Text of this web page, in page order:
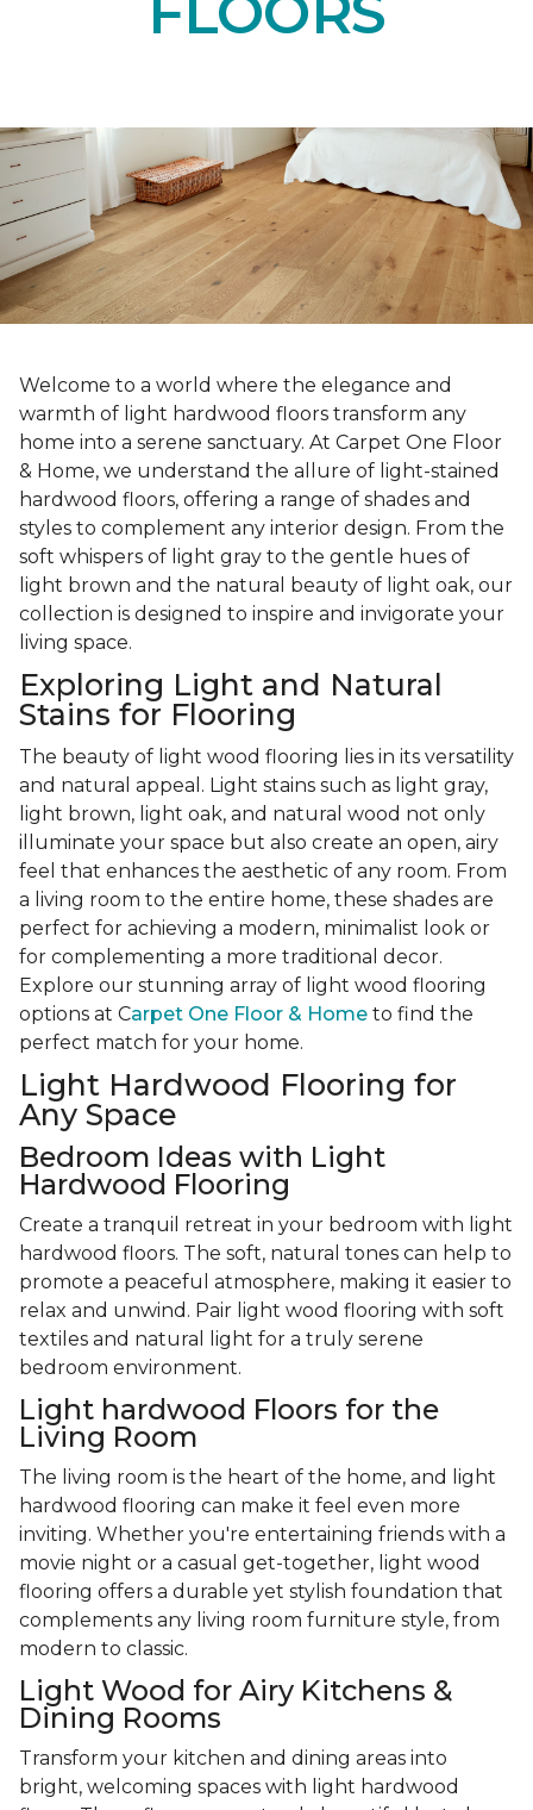
Welcome to a world where the elegance and
warmth of light hardwood floors transform any
home into a serene sanctuary. At Carpet One Floor
& Home, we understand the allure of light-stained
hardwood floors, offering a range of shades and
styles to complement any interior design. From the
soft whispers of light gray to the gentle hues of
light brown and the natural beauty of light oak, our
collection is designed to inspire and invigorate your
living space.
Exploring Light and Natural
Stains for Flooring
The beauty of light wood flooring lies in its versatility
and natural appeal. Light stains such as light gray,
light brown, light oak, and natural wood not only
illuminate your space but also create an open, airy
feel that enhances the aesthetic of any room. From
a living room to the entire home, these shades are
perfect for achieving a modern, minimalist look or
for complementing a more traditional decor.
Explore our stunning array of light wood flooring
options at Carpet One Floor & Home to find the
perfect match for your home.
Light Hardwood Flooring for
Any Space
Bedroom Ideas with Light
Hardwood Flooring
Create a tranquil retreat in your bedroom with light
hardwood floors. The soft, natural tones can help to
promote a peaceful atmosphere, making it easier to
relax and unwind. Pair light wood flooring with soft
textiles and natural light for a truly serene
bedroom environment.
Light hardwood Floors for the
Living Room
The living room is the heart of the home, and light
hardwood flooring can make it feel even more
inviting. Whether you're entertaining friends with a
movie night or a casual get-together, light wood
flooring offers a durable yet stylish foundation that
complements any living room furniture style, from
modern to classic.
Light Wood for Airy Kitchens &
Dining Rooms
Transform your kitchen and dining areas into
bright, welcoming spaces with light hardwood